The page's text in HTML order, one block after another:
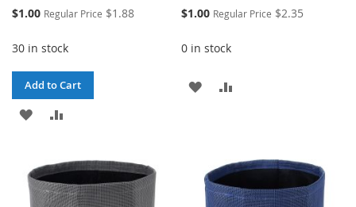
Special
$1.00 Regular Price $1.88
30 in stock
Add to Cart
ADD
WISH
LIST
COMPARE
Special
$1.00 Regular Price $2.35
0 in stock
ADD
LIST